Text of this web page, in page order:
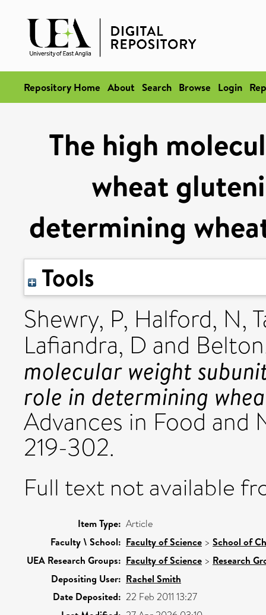
Repository Home About Search Browse Login
The high
wheat
determining
Tools
Shewry, P, Halford, N,
Lafiandra, D and
molecular weight
role in determining
Advances in Food and
219-302.
Full text not available
Item Type: Article
Faculty \ School: Faculty of Science > School of
UEA Research Groups: Faculty of Science > Research
Depositing User: Rachel Smith
Date Deposited: 22 Feb 2011 13:27